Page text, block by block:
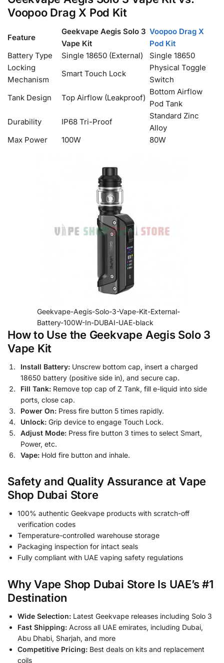
Voopoo Drag X Pod Kit
Feature
Geekvape Aegis Solo 3
Vape Kit
Voopoo Drag X
Pod Kit
Battery Type
Single 18650 (External)
Single 18650
Locking
Mechanism
Smart Touch Lock
Physical Toggle
Switch
Tank Design
Top Airflow (Leakproof)
Bottom Airflow
Pod Tank
Durability
IP68 Tri-Proof
Standard Zinc
Alloy
Max Power
100W 80W
Geekvape-Aegis-Solo-3-Vape-Kit-External-
Battery-100W-In-DUBAI-UAE-black
How to Use the Geekvape Aegis Solo 3
Vape Kit
Install Battery: Unscrew bottom cap, insert a charged
18650 battery (positive side in), and secure cap.
Fill Tank: Remove top cap of Z Tank, fill e-liquid into side
ports, close cap.
Power On: Press fire button 5 times rapidly.
Unlock: Grip device to engage Touch Lock.
Adjust Mode: Press fire button 3 times to select Smart,
Power, etc.
Vape: Hold fire button and inhale.
Safety and Quality Assurance at Vape
Shop Dubai Store
100% authentic Geekvape products with scratch-off
verification codes
Temperature-controlled warehouse storage
Packaging inspection for intact seals
Fully compliant with UAE vaping safety regulations
Why Vape Shop Dubai Store Is UAE’s #1
Destination
Wide Selection: Latest Geekvape releases including Solo 3
Fast Shipping: Across all UAE emirates, including Dubai,
Abu Dhabi, Sharjah, and more
Competitive Pricing: Best deals on kits and replacement
coils